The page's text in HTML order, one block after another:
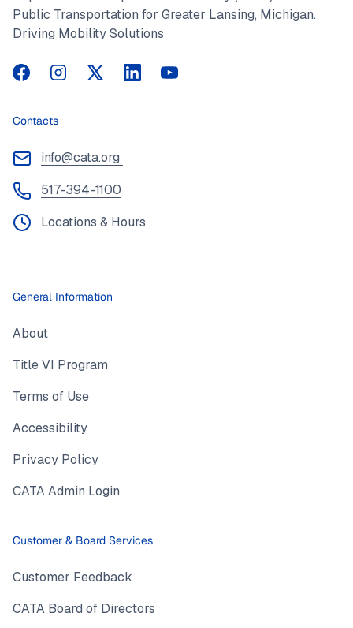
Public Transportation for Greater Lansing, Michigan.
Driving Mobility Solutions
CATA on Facebook
CATA on Instagram
CATA on Twitter
CATA on LinkedIn
CATA on YouTube
Contacts
info@cata.org
517-394-1100
Locations & Hours
General Information
About
Title VI Program
Terms of Use
Accessibility
Privacy Policy
CATA Admin Login
Customer & Board Services
Customer Feedback
CATA Board of Directors